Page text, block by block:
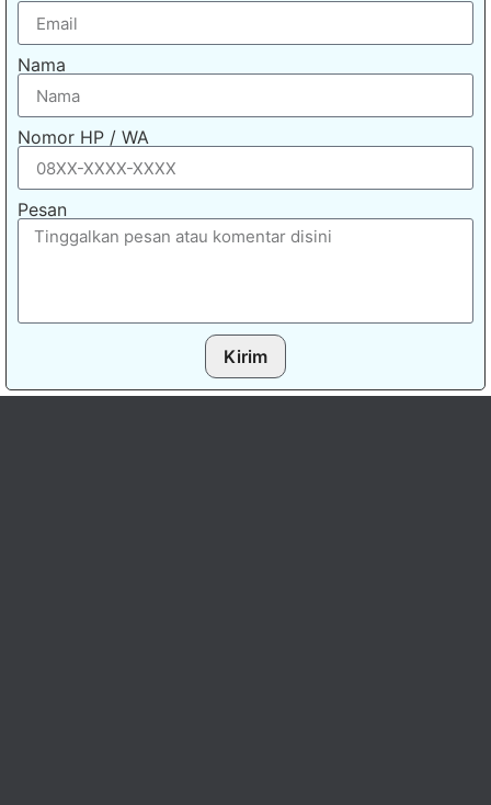
Nama
Nomor HP / WA
Pesan
Kirim